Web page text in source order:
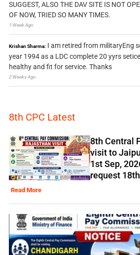
SUGGEST, ALSO THE DAV SITE IS NOT
OF NOW, TRIED SO MANY TIMES.
1 Week Ago
Krishan Sharma: I am retired from militaryEng
year 1994 as a LDC complete 20 yyrs
healthy and fit for service. Thanks
2 Weeks Ago
8th CPC Latest
8th Central
visit to
1st Sep,
request
Read More